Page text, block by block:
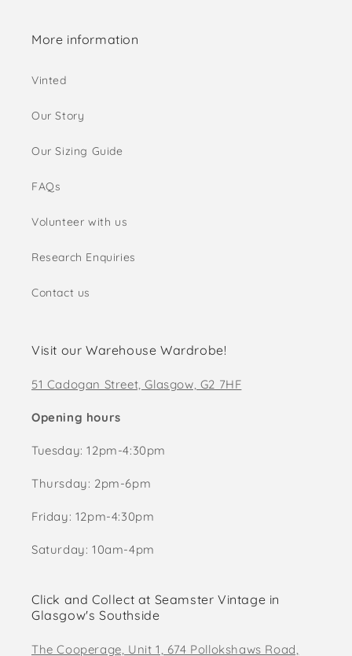
More information
Vinted
Our Story
Our Sizing Guide
FAQs
Volunteer with us
Research Enquiries
Contact us
Visit our Warehouse Wardrobe!
51 Cadogan Street, Glasgow, G2 7HF
Opening hours
Tuesday: 12pm-4:30pm
Thursday: 2pm-6pm
Friday: 12pm-4:30pm
Saturday: 10am-4pm
Click and Collect at Seamster Vintage in
Glasgow's Southside
The Cooperage, Unit 1, 674 Pollokshaws Road,